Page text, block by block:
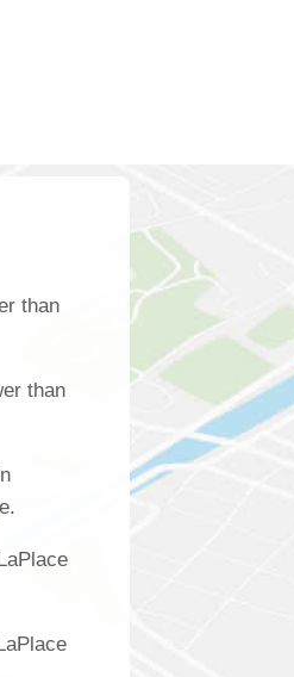
than
than